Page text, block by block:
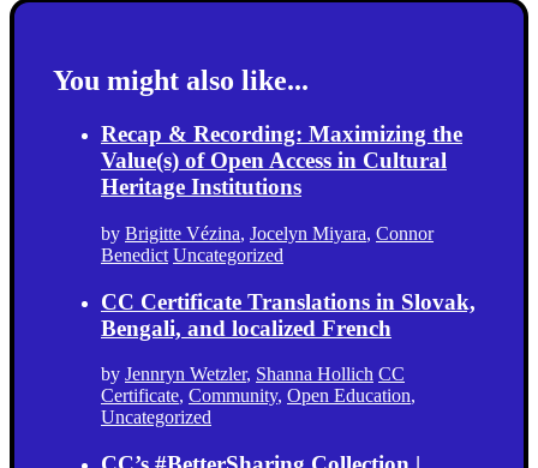
You might also like...
Recap & Recording: Maximizing the
Value(s) of Open Access in Cultural
Heritage Institutions
by Brigitte Vézina, Jocelyn Miyara, Connor
Benedict Uncategorized
CC Certificate Translations in Slovak,
Bengali, and localized French
by Jennryn Wetzler, Shanna Hollich CC
Certificate, Community, Open Education,
Uncategorized